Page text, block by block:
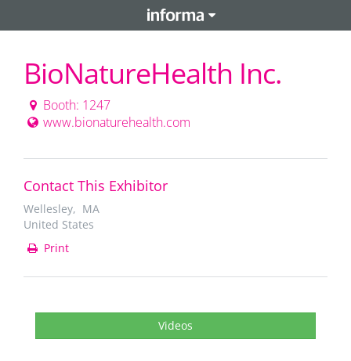
BioNatureHealth Inc.
Booth: 1247
www.bionaturehealth.com
Contact This Exhibitor
Wellesley, MA
United States
Print
Videos